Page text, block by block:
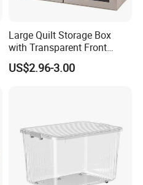
Large Quilt Storage Box
with Transparent Front
Window Foldable Office File
& Home Clothes Container
US$2.96-3.00